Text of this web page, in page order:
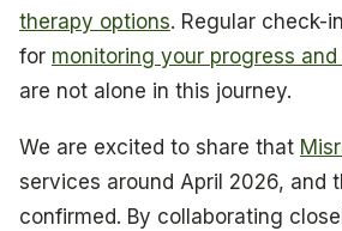
therapy options. Regular check-
for monitoring your progress
are not alone in this journey.
We are excited to share that
services around April 2026, and
confirmed. By collaborating